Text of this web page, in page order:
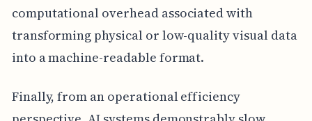
computational overhead associated with
transforming physical or low-quality visual data
into a machine-readable format.
Finally, from an operational efficiency